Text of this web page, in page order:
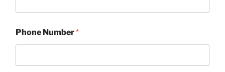
Phone Number*